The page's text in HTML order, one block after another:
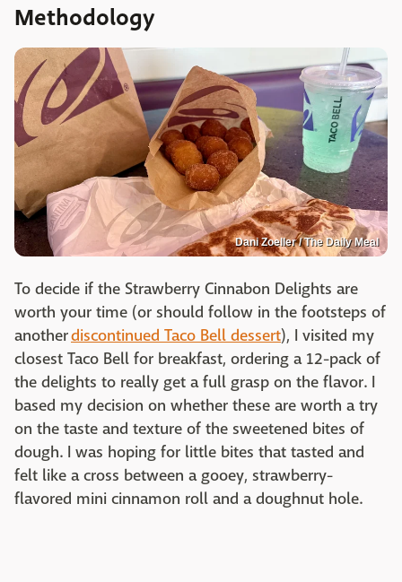
Methodology
Dani Zoeller / The Daily Meal
To decide if the Strawberry Cinnabon Delights are
worth your time (or should follow in the footsteps of
anotherdiscontinued Taco Bell dessert), I visited my
closest Taco Bell for breakfast, ordering a 12-pack of
the delights to really get a full grasp on the flavor. I
based my decision on whether these are worth a try
on the taste and texture of the sweetened bites of
dough. I was hoping for little bites that tasted and
felt like a cross between a gooey, strawberry-
flavored mini cinnamon roll and a doughnut hole.